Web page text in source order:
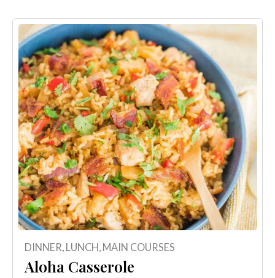
DINNER, LUNCH , MAIN COURSES
Aloha Casserole